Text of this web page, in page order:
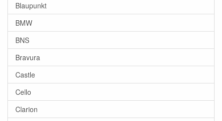
Blaupunkt
BMW
BNS
Bravura
Castle
Cello
Clarion